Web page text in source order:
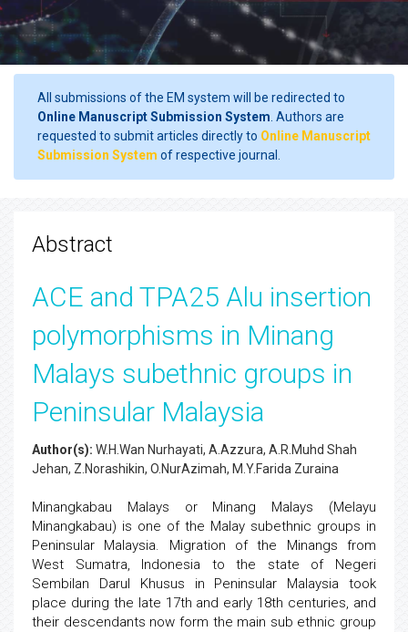
All submissions of the EM system will be redirected to
Online Manuscript Submission System . Authors are
requested to submit articles directly to Online Manuscript
Submission System of respective journal.
Abstract
ACE and TPA25 Alu insertion
polymorphisms in Minang
Malays subethnic groups in
Peninsular Malaysia
Author(s): W.H.Wan Nurhayati, A.Azzura, A.R.Muhd Shah
Jehan, Z.Norashikin, O.NurAzimah, M.Y.Farida Zuraina
Minangkabau Malays or Minang Malays (Melayu
Minangkabau) is one of the Malay subethnic groups in
Peninsular Malaysia. Migration of the Minangs from
West Sumatra, Indonesia to the state of Negeri
Sembilan Darul Khusus in Peninsular Malaysia took
place during the late 17th and early 18th centuries, and
their descendants now form the main sub ethnic group